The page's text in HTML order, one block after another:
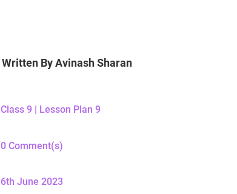
Written ByAvinash Sharan
Class 9 Lesson Plan 9
0 Comment(s)
6th June 2023